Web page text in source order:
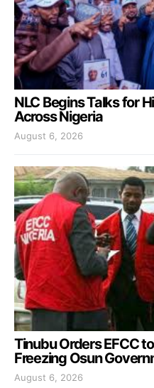
NLC Begins Talks for
Across Nigeria
August 6, 2026
Tinubu Orders EFCC
Freezing Osun
August 6, 2026